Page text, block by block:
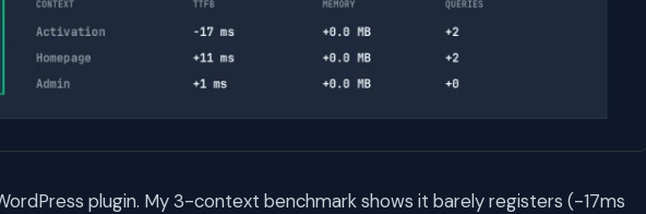
plugin. My 3-context benchmark shows it barely registers (-17ms